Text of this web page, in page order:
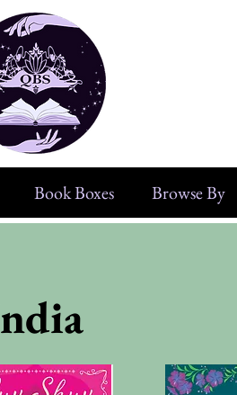
Book Boxes Browse By